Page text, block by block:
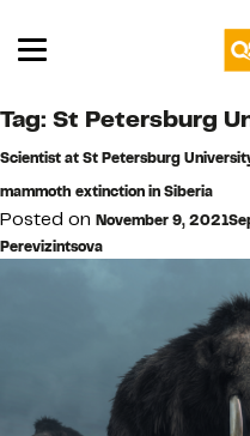
Tag: St Petersburg
Scientist at St Petersburg
mammoth extinction in Siberia
Posted on November 9, 2021
Perevizintsova